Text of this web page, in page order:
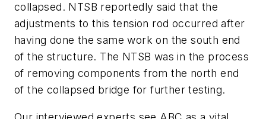
collapsed. NTSB reportedly said that the
adjustments to this tension rod occurred after
having done the same work on the south end
of the structure. The NTSB was in the process
of removing components from the north end
of the collapsed bridge for further testing.